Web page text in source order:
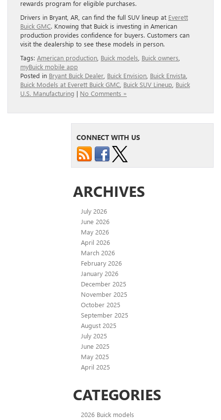
rewards program for eligible purchases.
Drivers in Bryant, AR, can find the full SUV lineup at Everett
Buick GMC. Knowing that Buick is investing in American
production provides confidence for buyers. Customers can
visit the dealership to see these models in person.
Tags: American production Buick models Buick owners
myBuick mobile app
Posted in Bryant Buick Dealer Buick Envision Buick Envista
Buick Models at Everett Buick GMC Buick SUV Lineup Buick
U.S. Manufacturing | No Comments »
CONNECT WITH US
ARCHIVES
July 2026
June 2026
May 2026
April 2026
March 2026
February 2026
January 2026
December 2025
November 2025
October 2025
September 2025
August 2025
July 2025
June 2025
May 2025
April 2025
CATEGORIES
2026 Buick models